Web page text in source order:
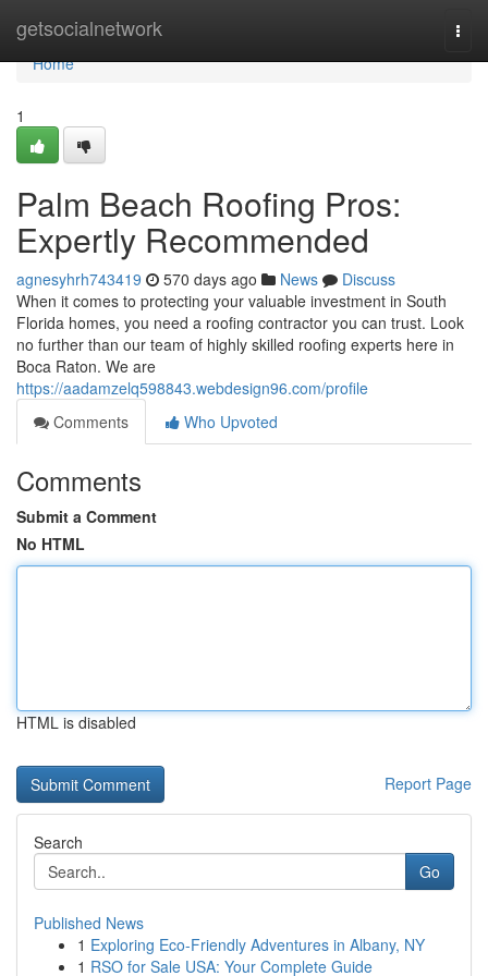
getsocialnetwork
Home
Home
1
Palm Beach Roofing Pros:
Expertly Recommended
agnesyhrh743419 570 days ago News
Discuss
When it comes to protecting your valuable investment in South
Florida homes, you need a roofing contractor you can trust. Look
no further than our team of highly skilled roofing experts here in
Boca Raton. We are
https://aadamzelq598843.webdesign96.com/profile
Comments
Who Upvoted
Comments
Submit a Comment
No HTML
HTML is disabled
Report Page
Search
Go
Published News
1 Exploring Eco-Friendly Adventures in Albany, NY
1 RSO for Sale USA: Your Complete Guide